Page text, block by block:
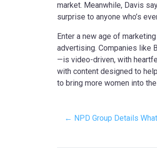
market. Meanwhile, Davis
surprise to anyone who’s
Enter a new age of
advertising. Companies like
—is video-driven, with
with content designed to
to bring more women into
← NPD Group Details